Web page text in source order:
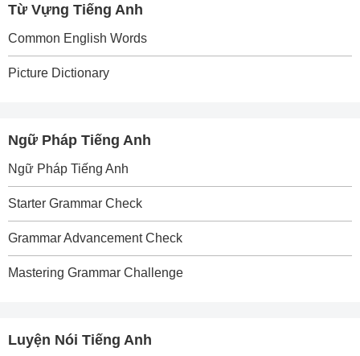
Từ Vựng Tiếng Anh
Common English Words
Picture Dictionary
Ngữ Pháp Tiếng Anh
Ngữ Pháp Tiếng Anh
Starter Grammar Check
Grammar Advancement Check
Mastering Grammar Challenge
Luyện Nói Tiếng Anh